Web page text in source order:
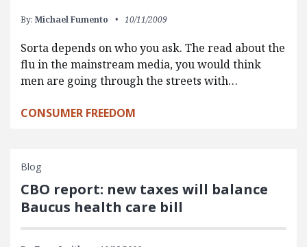
By: Michael Fumento 10/11/2009
Sorta depends on who you ask. The read about the
flu in the mainstream media, you would think
men are going through the streets with…
CONSUMER FREEDOM
Blog
CBO report: new taxes will balance
Baucus health care bill